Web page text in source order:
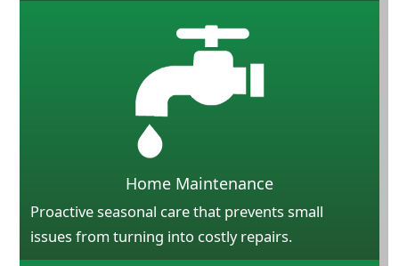
Home Maintenance
Proactive seasonal care that prevents small
issues from turning into costly repairs.